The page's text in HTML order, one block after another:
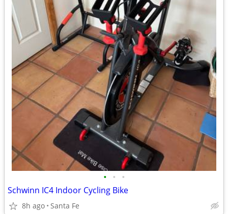
• • •
Schwinn IC4 Indoor Cycling Bike
8h ago Santa Fe